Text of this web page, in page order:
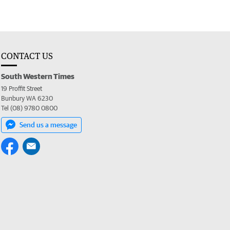
CONTACT US
South Western Times
19 Proffit Street
Bunbury WA 6230
Tel (08) 9780 0800
Send us a message